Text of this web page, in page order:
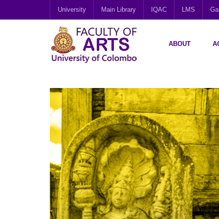
University Main Library IQAC LMS
ABOUT